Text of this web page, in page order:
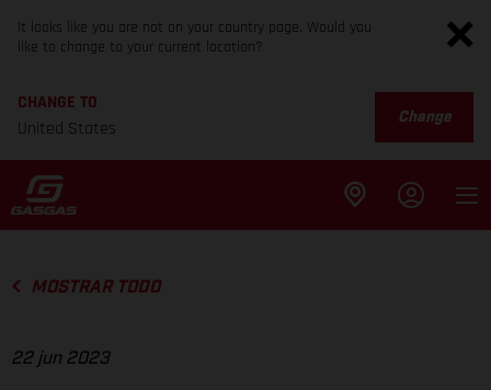
It looks like you are not on your country page. Would you
like to change to your current location?
CHANGE TO
United States
Change
MOSTRAR TODO
22 jun 2023